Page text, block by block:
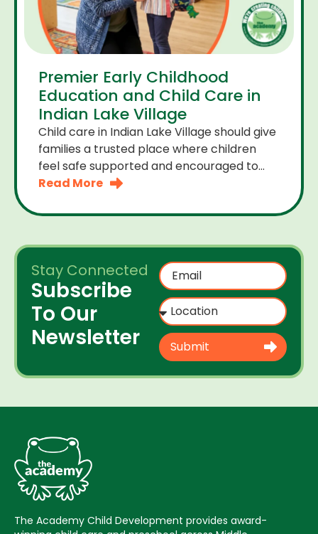
Premier Early Childhood
Education and Child Care in
Indian Lake Village
Child care in Indian Lake Village should give
families a trusted place where children
feel safe supported and encouraged to
grow. A premier early childhood education
Read More
Stay Connected
Subscribe
To Our
Newsletter
Submit
The Academy Child Development provides award-